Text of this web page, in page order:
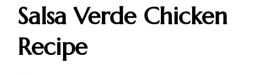
Salsa Verde Chicken
Recipe